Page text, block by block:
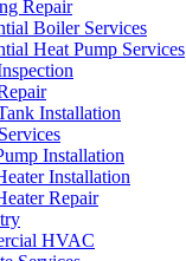
Repair
Boiler Services
Heat Pump Services
Installation
Installation
Installation
Repair
HVAC